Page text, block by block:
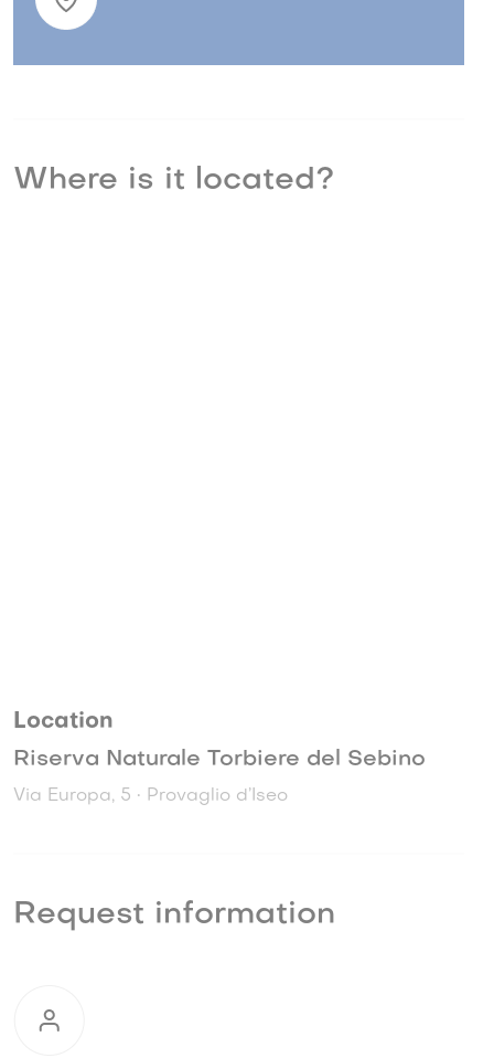
Where is it located?
Location
Riserva Naturale Torbiere del Sebino
Via Europa, 5 • Provaglio d’Iseo
Request information